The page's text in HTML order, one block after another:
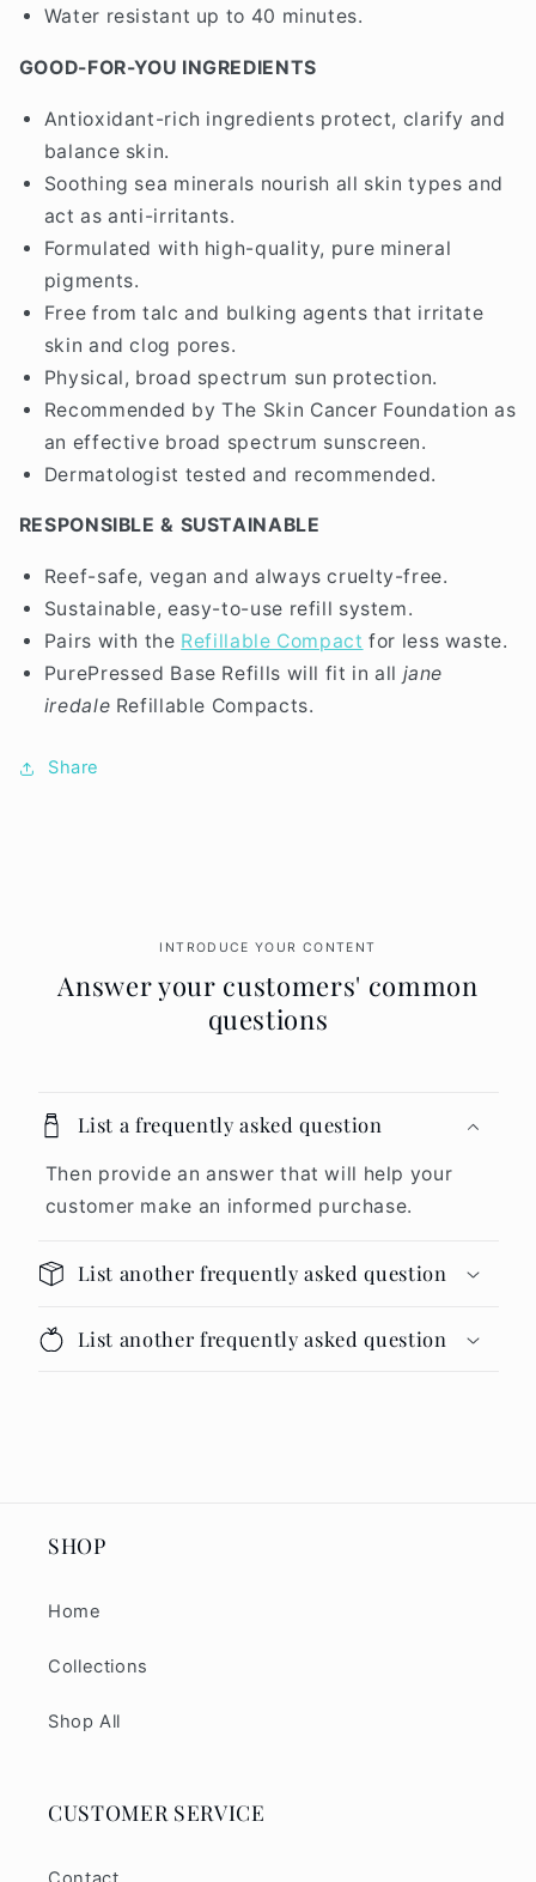
Water resistant up to 40 minutes.
GOOD-FOR-YOU INGREDIENTS
Antioxidant-rich ingredients protect, clarify and
balance skin.
Soothing sea minerals nourish all skin types and
act as anti-irritants.
Formulated with high-quality, pure mineral
pigments.
Free from talc and bulking agents that irritate
skin and clog pores.
Physical, broad spectrum sun protection.
Recommended by The Skin Cancer Foundation as
an effective broad spectrum sunscreen.
Dermatologist tested and recommended.
RESPONSIBLE & SUSTAINABLE
Reef-safe, vegan and always cruelty-free.
Sustainable, easy-to-use refill system.
Pairs with the Refillable Compact for less waste.
PurePressed Base Refills will fit in all jane
iredale Refillable Compacts.
Share
INTRODUCE YOUR CONTENT
Answer your customers' common
questions
List a frequently asked question
Then provide an answer that will help your
customer make an informed purchase.
List another frequently asked question
List another frequently asked question
SHOP
Home
Collections
Shop All
CUSTOMER SERVICE